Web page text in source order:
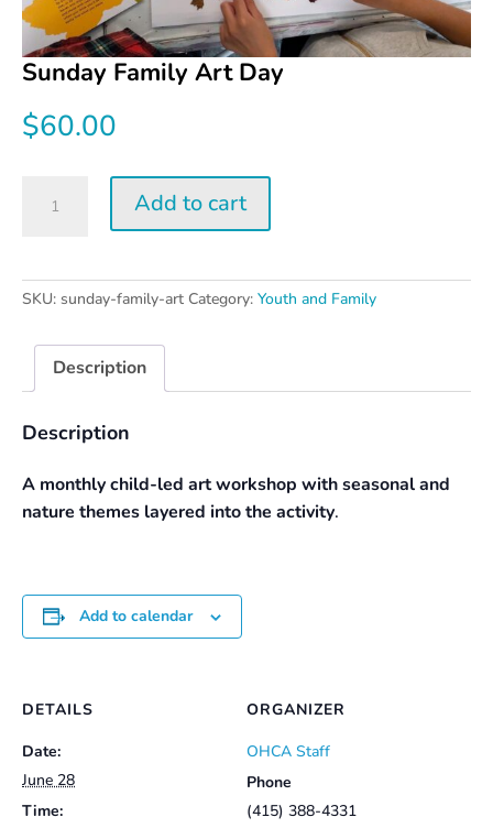
Sunday Family Art Day
$60.00
Family
quantity
Add to cart
SKU: sunday-family-art Category: Youth and Family
Description
Description
A monthly child-led art workshop with seasonal and
nature themes layered into the activity.
Add to calendar
DETAILS
Date:
June 28
Time:
ORGANIZER
OHCA Staff
Phone
(415) 388-4331